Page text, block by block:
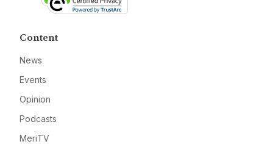
Content
News
Events
Opinion
Podcasts
MeriTV